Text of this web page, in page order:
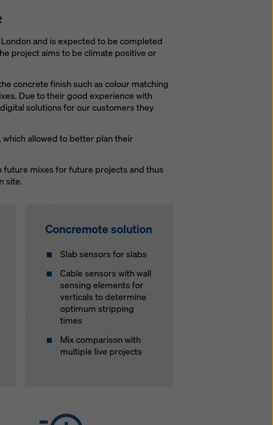
and is expected to be completed
project aims to be climate positive or
concrete finish such as colour matching
Due to their good experience with
solutions for our customers they
allowed to better plan their
mixes for future projects and thus
site.
Concremote solution
Slab sensors for slabs
Cable sensors with wall
sensing elements for
verticals to determine
optimum stripping
times
Mix comparison with
multiple live projects